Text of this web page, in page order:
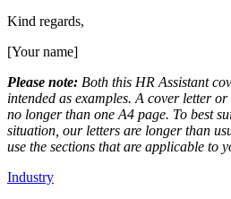
Kind regards,
[Your name]
Please note: Both this HR Assistant
intended as examples. A cover letter
no longer than one A4 page. To best
situation, our letters are longer than
use the sections that are applicable to
Industry